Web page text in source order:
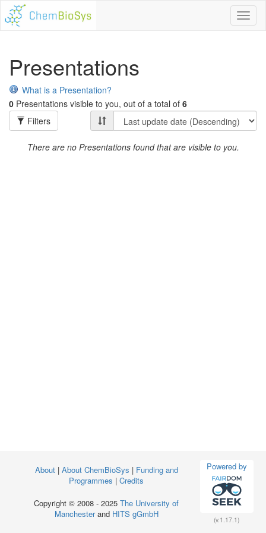
Presentations
What is a Presentation?
0 Presentations visible to you, out of a total of 6
Filters
There are no Presentations found that are visible to you.
Powered by
(v.1.17.1)
About | About ChemBioSys | Funding and
Programmes | Credits
Copyright © 2008 - 2025 The University of
Manchesterand HITS gGmbH